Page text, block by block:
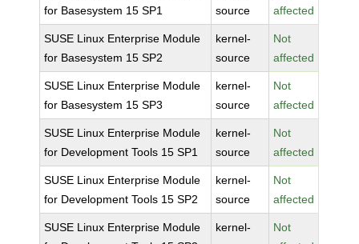
for Basesystem 15 SP1
source
affected
SUSE Linux Enterprise Module
for Basesystem 15 SP2
kernel-
source
Not
affected
SUSE Linux Enterprise Module
for Basesystem 15 SP3
kernel-
source
Not
affected
SUSE Linux Enterprise Module
for Development Tools 15 SP1
kernel-
source
Not
affected
SUSE Linux Enterprise Module
for Development Tools 15 SP2
kernel-
source
Not
affected
SUSE Linux Enterprise Module
kernel-
Not